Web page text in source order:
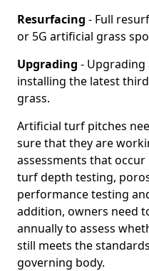
Resurfacing - Full
or 5G artificial grass
Upgrading - Upgrading
installing the latest
grass.
Artificial turf pitches
sure that they are
assessments that
turf depth testing,
performance testing
addition, owners need
annually to assess
still meets the
governing body.